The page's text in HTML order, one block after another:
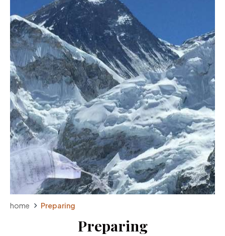
home Preparing
Preparing